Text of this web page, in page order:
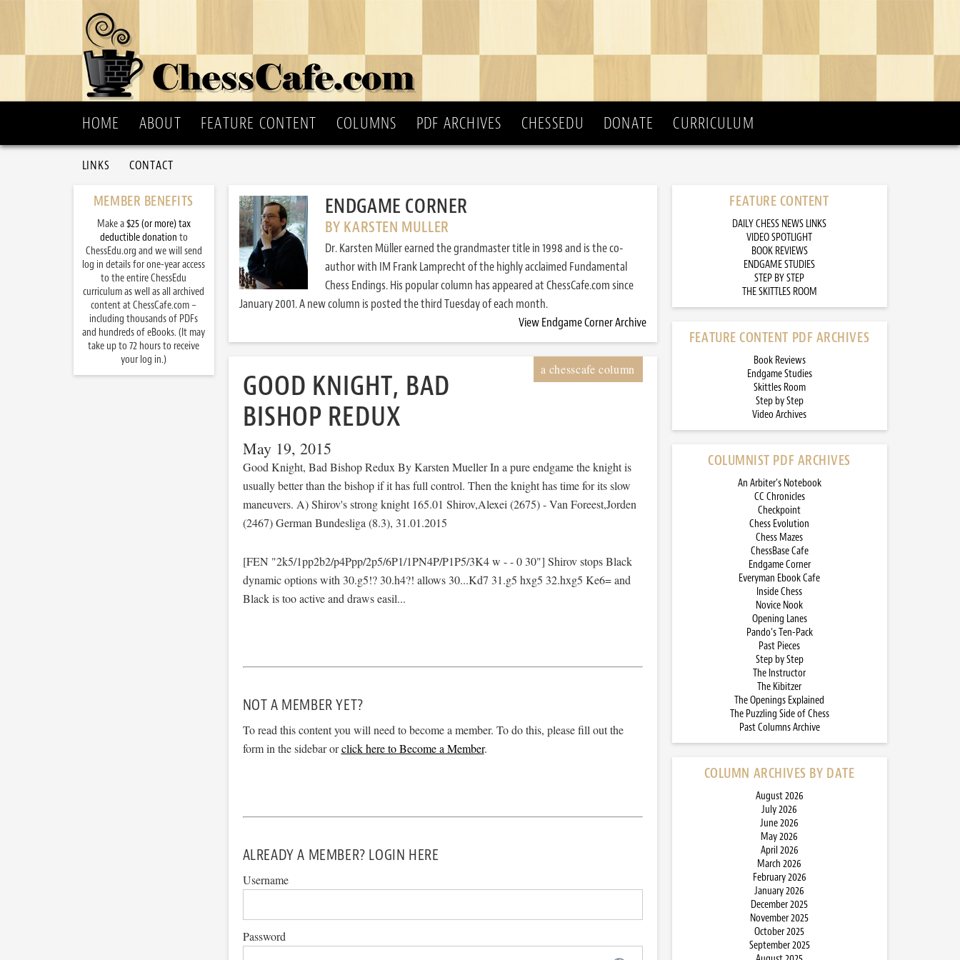
HOME ABOUT FEATURE CONTENT COLUMNS PDF ARCHIVES CHESSEDU DONATE CURRICULUM
LINKS CONTACT
ENDGAME CORNER
BY KARSTEN MULLER
Dr. Karsten Müller earned the grandmaster title in 1998 and is the co-
author with IM Frank Lamprecht of the highly acclaimed Fundamental
Chess Endings. His popular column has appeared at ChessCafe.com since
January 2001. A new column is posted the third Tuesday of each month.
View Endgame Corner Archive
GOOD KNIGHT, BAD
BISHOP REDUX
May 19, 2015
Good Knight, Bad Bishop Redux By Karsten Mueller In a pure endgame the knight is
usually better than the bishop if it has full control. Then the knight has time for its slow
maneuvers. A) Shirov's strong knight 165.01 Shirov,Alexei (2675) - Van Foreest,Jorden
(2467) German Bundesliga (8.3), 31.01.2015
[FEN "2k5/1pp2b2/p4Ppp/2p5/6P1/1PN4P/P1P5/3K4 w - - 0 30"] Shirov stops Black
dynamic options with 30.g5!? 30.h4?! allows 30...Kd7 31.g5 hxg5 32.hxg5 Ke6= and
Black is too active and draws easil...
NOT A MEMBER YET?
To read this content you will need to become a member. To do this, please fill out the
form in the sidebar orclick here to Become a Member.
ALREADY A MEMBER? LOGIN HERE
Username
Password
FEATURE CONTENT
DAILY CHESS NEWS LINKS
VIDEO SPOTLIGHT
BOOK REVIEWS
ENDGAME STUDIES
STEP BY STEP
THE SKITTLES ROOM
FEATURE CONTENT PDF ARCHIVES
Book Reviews
Endgame Studies
Skittles Room
Step by Step
Video Archives
COLUMNIST PDF ARCHIVES
An Arbiter’s Notebook
CC Chronicles
Checkpoint
Chess Evolution
Chess Mazes
ChessBase Cafe
Endgame Corner
Everyman Ebook Cafe
Inside Chess
Novice Nook
Opening Lanes
Pando’s Ten-Pack
Past Pieces
Step by Step
The Instructor
The Kibitzer
The Openings Explained
The Puzzling Side of Chess
Past Columns Archive
COLUMN ARCHIVES BY DATE
August 2026
July 2026
June 2026
May 2026
April 2026
March 2026
February 2026
January 2026
December 2025
November 2025
October 2025
September 2025
MEMBER BENEFITS
Make a$25 (or more) tax
deductible donation to
ChessEdu.org and we will send
log in details for one-year access
to the entire ChessEdu
curriculum as well as all archived
content at ChessCafe.com –
including thousands of PDFs
and hundreds of eBooks. (It may
take up to 72 hours to receive
your log in.)